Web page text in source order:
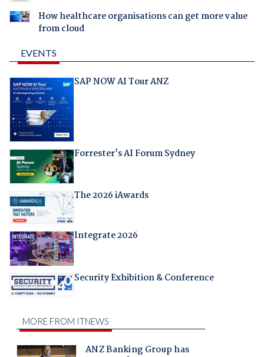
How healthcare organisations can get more value
from cloud
EVENTS
SAP NOW AI Tour ANZ
Forrester's AI Forum Sydney
The 2026 iAwards
Integrate 2026
Security Exhibition & Conference